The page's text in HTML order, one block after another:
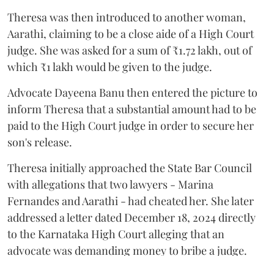
Theresa was then introduced to another woman,
Aarathi, claiming to be a close aide of a High Court
judge. She was asked for a sum of ₹1.72 lakh, out of
which ₹1 lakh would be given to the judge.
Advocate Dayeena Banu then entered the picture to
inform Theresa that a substantial amount had to be
paid to the High Court judge in order to secure her
son's release.
Theresa initially approached the State Bar Council
with allegations that two lawyers - Marina
Fernandes and Aarathi - had cheated her. She later
addressed a letter dated December 18, 2024 directly
to the Karnataka High Court alleging that an
advocate was demanding money to bribe a judge.